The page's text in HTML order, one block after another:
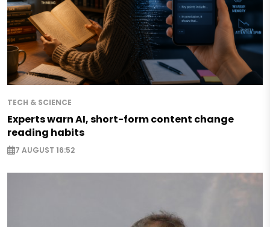
TECH & SCIENCE
Experts warn AI, short-form content change
reading habits
7 AUGUST 16:52